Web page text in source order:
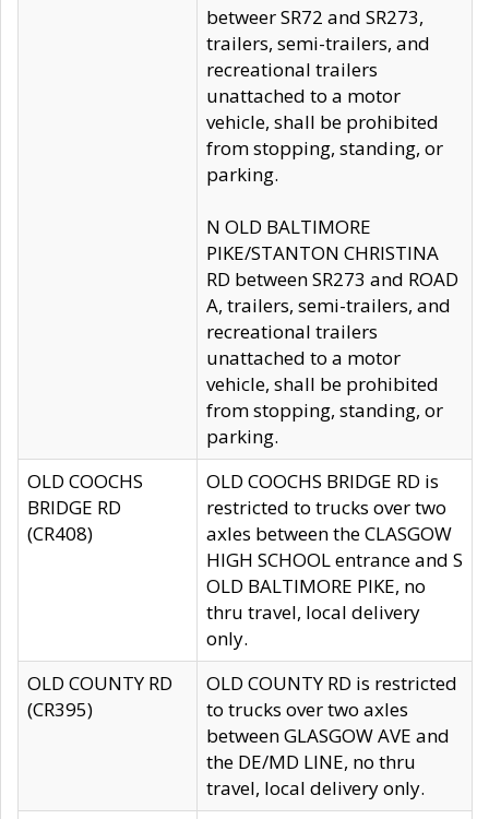
betweer SR72 and SR273,
trailers, semi-trailers, and
recreational trailers
unattached to a motor
vehicle, shall be prohibited
from stopping, standing, or
parking.
N OLD BALTIMORE
PIKE/STANTON CHRISTINA
RD between SR273 and ROAD
A, trailers, semi-trailers, and
recreational trailers
unattached to a motor
vehicle, shall be prohibited
from stopping, standing, or
parking.
OLD COOCHS
BRIDGE RD
(CR408)
OLD COOCHS BRIDGE RD is
restricted to trucks over two
axles between the CLASGOW
HIGH SCHOOL entrance and S
OLD BALTIMORE PIKE, no
thru travel, local delivery
only.
OLD COUNTY RD
(CR395)
OLD COUNTY RD is restricted
to trucks over two axles
between GLASGOW AVE and
the DE/MD LINE, no thru
travel, local delivery only.